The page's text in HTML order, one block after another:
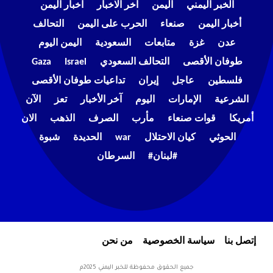
الخبر اليمني اليمن اخر الاخبار
اخبار اليمن
أخبار اليمن
صنعاء الحرب على اليمن
التحالف
عدن
غزة متابعات السعودية
اليمن اليوم
طوفان الأقصى
التحالف السعودي Israel
Gaza
فلسطين
عاجل إيران
تداعيات طوفان الأقصى
الشرعية
الإمارات اليوم آخر الأخبار تعز
الآن
أمريكا
قوات صنعاء مأرب الصرف الذهب
الان
الحوثي
كيان الاحتلال war الحديدة
شبوة
#لبنان#
السرطان
إتصل بنا سياسة الخصوصية من نحن
جميع الحقوق محفوظة للخبر اليمني 2025م